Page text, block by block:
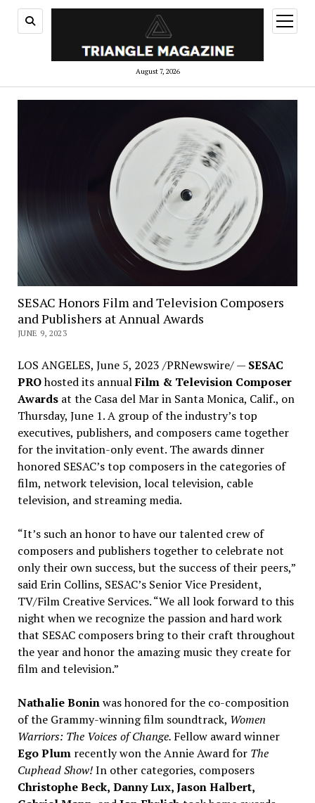
August 7, 2026
open
menu
SESAC Honors Film and Television Composers
and Publishers at Annual Awards
JUNE 9, 2023
LOS ANGELES, June 5, 2023 /PRNewswire/ — SESAC
PROhosted its annualFilm & Television Composer
Awardsat the Casa del Mar in Santa Monica, Calif., on
Thursday, June 1. A group of the industry’s top
executives, publishers, and composers came together
for the invitation-only event. The awards dinner
honored SESAC’s top composers in the categories of
film, network television, local television, cable
television, and streaming media.
“It’s such an honor to have our talented crew of
composers and publishers together to celebrate not
only their own success, but the success of their peers,”
saidErin Collins, SESAC’s Senior Vice President,
TV/Film Creative Services. “We all look forward to this
night when we recognize the passion and hard work
that SESAC composers bring to their craft throughout
the year and honor the amazing music they create for
film and television.”
Nathalie Boninwas honored for the co-composition
of the Grammy-winning film soundtrack, Women
Warriors: The Voices of Change. Fellow award winner
Ego Plum recently won the Annie Award for The
Cuphead Show!In other categories, composers
Christophe Beck, Danny Lux,Jason Halbert,